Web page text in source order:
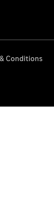
Conditions